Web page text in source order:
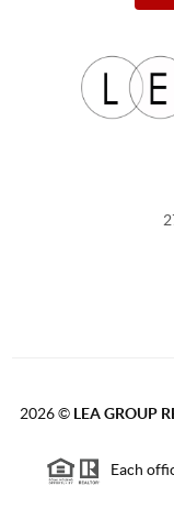
2026© LEA GROUP
Each